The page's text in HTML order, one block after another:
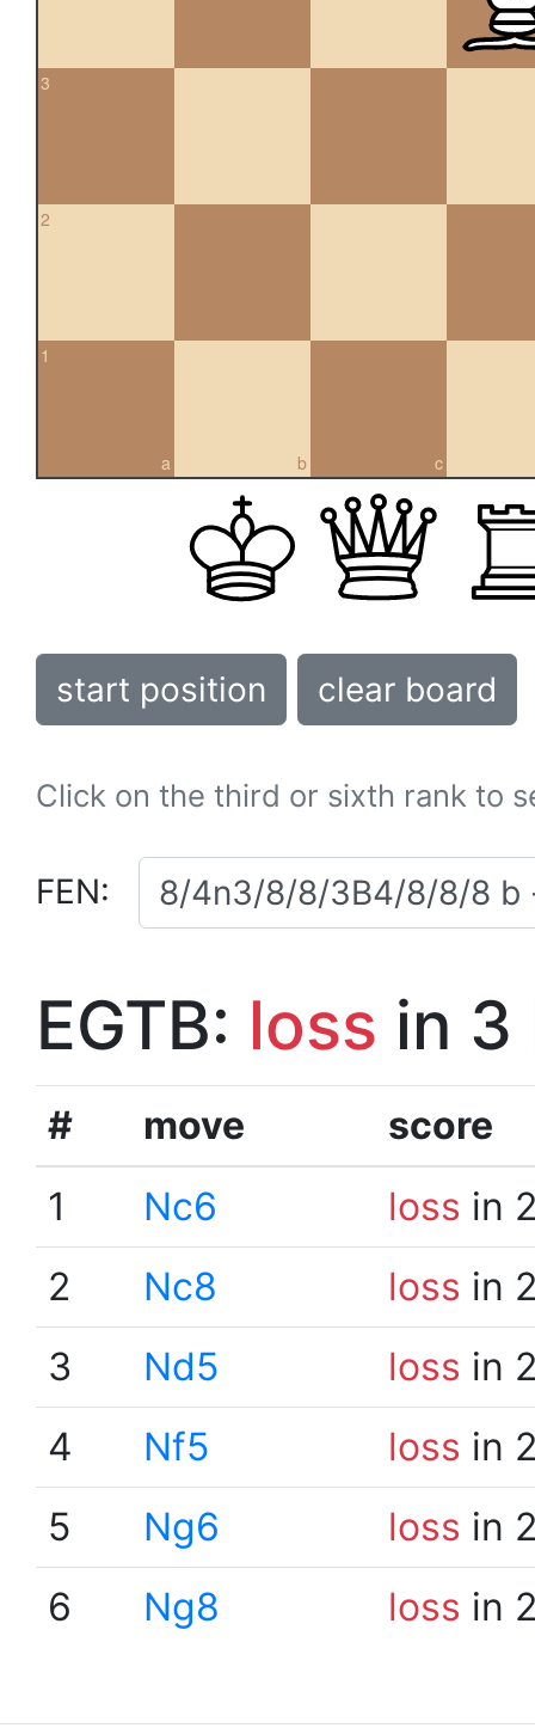
3
2
a
1
b c
start position clear board
Click on the third or sixth rank to
FEN:
EGTB: loss in 3
# move
score
1
Nc6 loss in
2
Nc8 loss in
3
Nd5 loss in
4
Nf5 loss in
5
Ng6 loss in
6
Ng8 loss in